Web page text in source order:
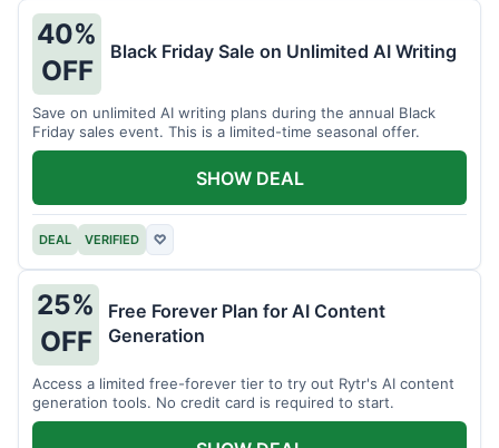
40%
OFF
Black Friday Sale on Unlimited AI Writing
Save on unlimited AI writing plans during the annual Black
Friday sales event. This is a limited-time seasonal offer.
DEAL VERIFIED ♡
SHOW DEAL
25%
OFF
Free Forever Plan for AI Content
Generation
Access a limited free-forever tier to try out Rytr's AI content
generation tools. No credit card is required to start.